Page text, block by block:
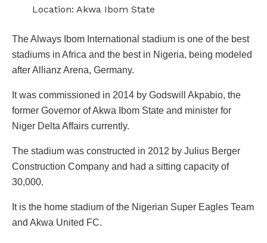
Location: Akwa Ibom State
The Always Ibom International stadium is one of the best
stadiums in Africa and the best in Nigeria, being modeled
after Allianz Arena, Germany.
It was commissioned in 2014 by Godswill Akpabio, the
former Governor of Akwa Ibom State and minister for
Niger Delta Affairs currently.
The stadium was constructed in 2012 by Julius Berger
Construction Company and had a sitting capacity of
30,000.
It is the home stadium of the Nigerian Super Eagles Team
and Akwa United FC.